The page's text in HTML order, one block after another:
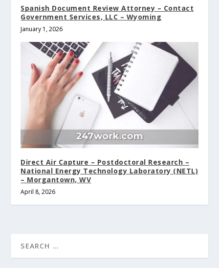
Spanish Document Review Attorney – Contact
Government Services, LLC – Wyoming
January 1, 2026
Direct Air Capture – Postdoctoral Research –
National Energy Technology Laboratory (NETL)
– Morgantown, WV
April 8, 2026